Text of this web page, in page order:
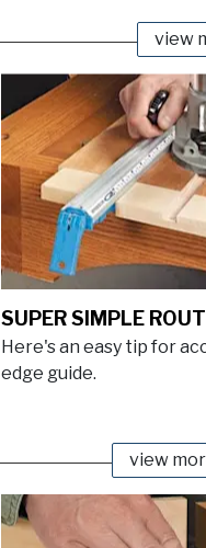
view
SUPER SIMPLE
Here's an easy tip for
edge guide.
view